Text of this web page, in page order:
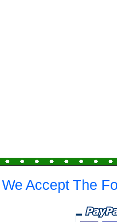
We Accept The